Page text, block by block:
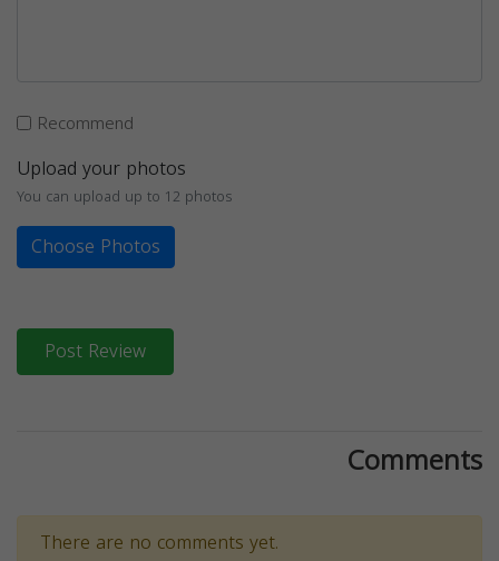
Recommend
Upload your photos
You can upload up to 12 photos
Choose Photos
Post Review
Comments
There are no comments yet.